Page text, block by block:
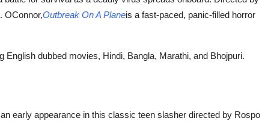
OConnor,Outbreak On A Planeis a fast-paced, panic-filled horror
dubbed movies, Hindi, Bangla, Marathi, and Bhojpuri.
early appearance in this classic teen slasher directed by Rospo